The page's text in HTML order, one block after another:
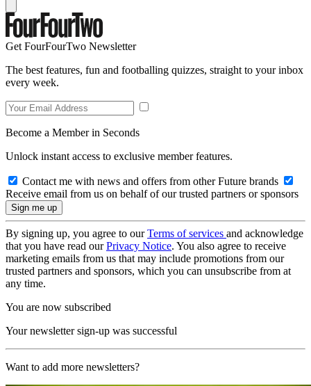
Get FourFourTwo Newsletter
The best features, fun and footballing quizzes, straight to your inbox
every week.
Become a Member in Seconds
Unlock instant access to exclusive member features.
Contact me with news and offers from other Future brands
Receive email from us on behalf of our trusted partners or sponsors
By signing up, you agree to ourTerms of services and acknowledge
that you have read ourPrivacy Notice. You also agree to receive
marketing emails from us that may include promotions from our
trusted partners and sponsors, which you can unsubscribe from at
any time.
You are now subscribed
Your newsletter sign-up was successful
Want to add more newsletters?